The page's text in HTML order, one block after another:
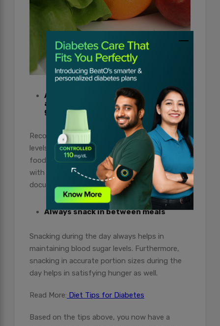
Always keep a food journal to
administrate food portions and blood
glucose
Recording daily food intake and blood glucose
levels give you a better understanding of how
food affects your glucose levels. For a person
with diabetes trying to lose weight,
documenting food intake every day helps.
Always snack in between meals
Snacking during the day always helps in
maintaining blood sugar levels. Furthermore,
snacking in accurate portion sizes during the
day helps in satisfying hunger as well.
Read More: Diet Tips for Diabetes
Based on the tips above, you now have a